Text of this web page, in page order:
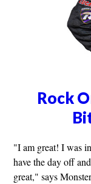
Rock
"I am great! I was
have the day off
great," says